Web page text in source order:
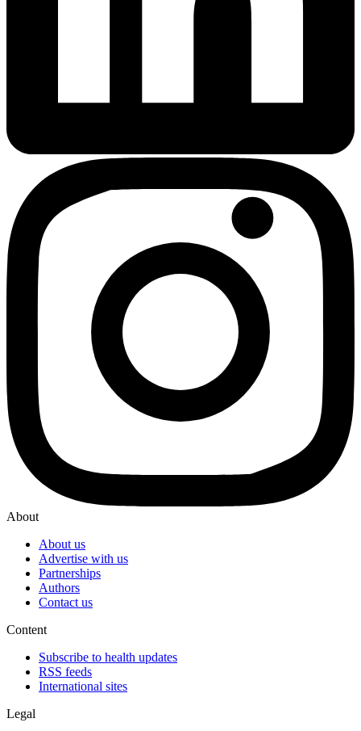
About
About us
Advertise with us
Partnerships
Authors
Contact us
Content
Subscribe to health updates
RSS feeds
International sites
Legal